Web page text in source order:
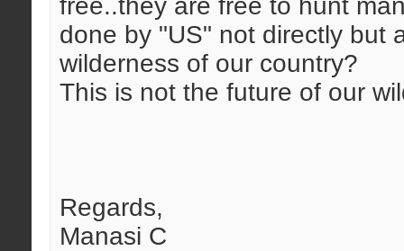
done by "US" not directly but
wilderness of our country?
This is not the future of our
Regards,
Manasi C